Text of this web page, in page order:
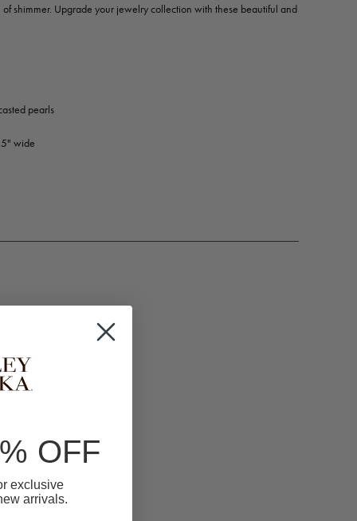
shimmer. Upgrade your jewelry collection with these beautiful and
pearls
wide
OFF
exclusive
arrivals.